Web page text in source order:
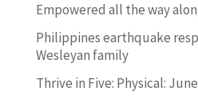
Empowered all the way
Philippines earthquake
Wesleyan family
Thrive in Five: Physical: